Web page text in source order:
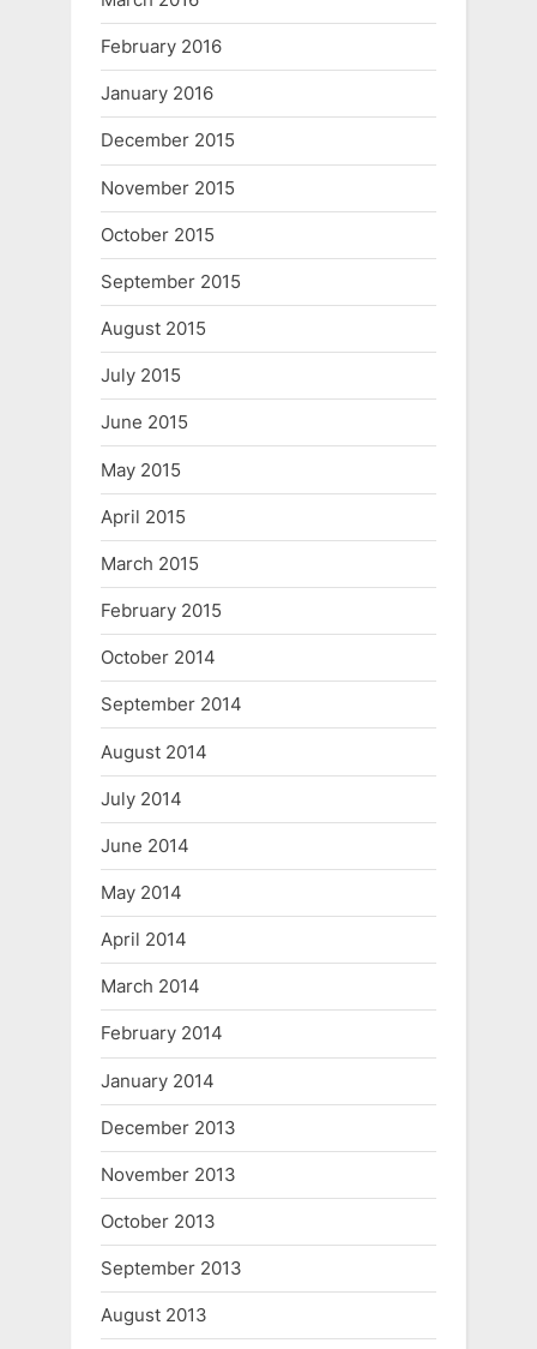
February 2016
January 2016
December 2015
November 2015
October 2015
September 2015
August 2015
July 2015
June 2015
May 2015
April 2015
March 2015
February 2015
October 2014
September 2014
August 2014
July 2014
June 2014
May 2014
April 2014
March 2014
February 2014
January 2014
December 2013
November 2013
October 2013
September 2013
August 2013